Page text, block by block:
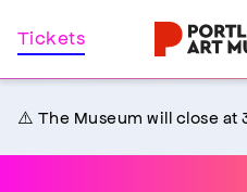
Skip
to
Tickets
⚠️ The Museum will close at